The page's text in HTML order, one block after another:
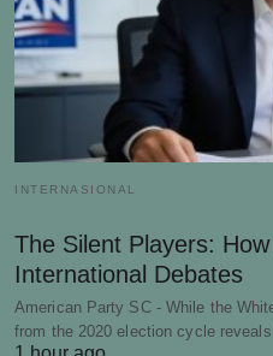
INTERNASIONAL
The Silent Players:
International Debates
American Party SC - While the
from the 2020 election cycle